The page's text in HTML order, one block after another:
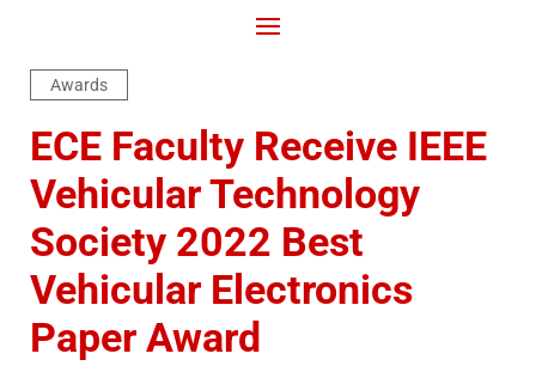
Awards
ECE Faculty Receive IEEE
Vehicular Technology
Society 2022 Best
Vehicular Electronics
Paper Award